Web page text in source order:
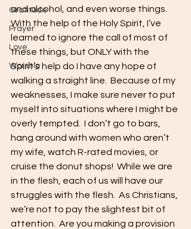
Gratitude
Prayer
Love
Worship
and alcohol, and even worse things.
With the help of the Holy Spirit, I’ve
learned to ignore the call of most of
these things, but ONLY with the
Spirit’s help do I have any hope of
walking a straight line.  Because of my
weaknesses, I make sure never to put
myself into situations where I might be
overly tempted.  I don’t go to bars,
hang around with women who aren’t
my wife, watch R-rated movies, or
cruise the donut shops!  While we are
in the flesh, each of us will have our
struggles with the flesh.  As Christians,
we’re not to pay the slightest bit of
attention.  Are you making a provision